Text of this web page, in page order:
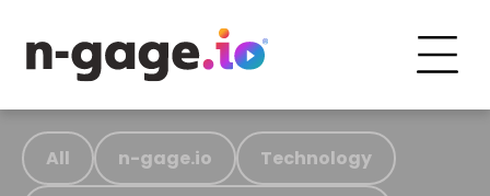
All n-gage.io Technology